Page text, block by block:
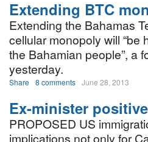
Extending BTC
Extending the Bahamas
cellular monopoly will
the Bahamian people”, a
yesterday.
Share 8 comments June 28, 2013
Ex-minister
PROPOSED US
implications not only for